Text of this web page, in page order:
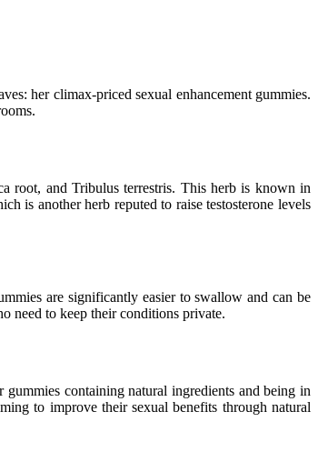
her climax-priced sexual enhancement gummies.
root, and Tribulus terrestris. This herb is known in
is another herb reputed to raise testosterone levels
are significantly easier to swallow and can be
need to keep their conditions private.
containing natural ingredients and being in
to improve their sexual benefits through natural